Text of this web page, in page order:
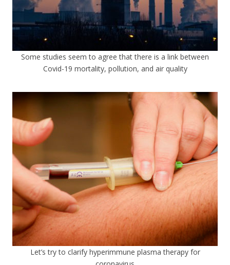
Some studies seem to agree that there is a link between
Covid-19 mortality, pollution, and air quality
Let’s try to clarify hyperimmune plasma therapy for